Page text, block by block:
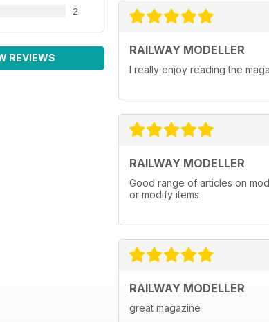
2
REVIEWS
RAILWAY MODELLER
I really enjoy reading the
RAILWAY MODELLER
Good range of articles on
or modify items
RAILWAY MODELLER
great magazine